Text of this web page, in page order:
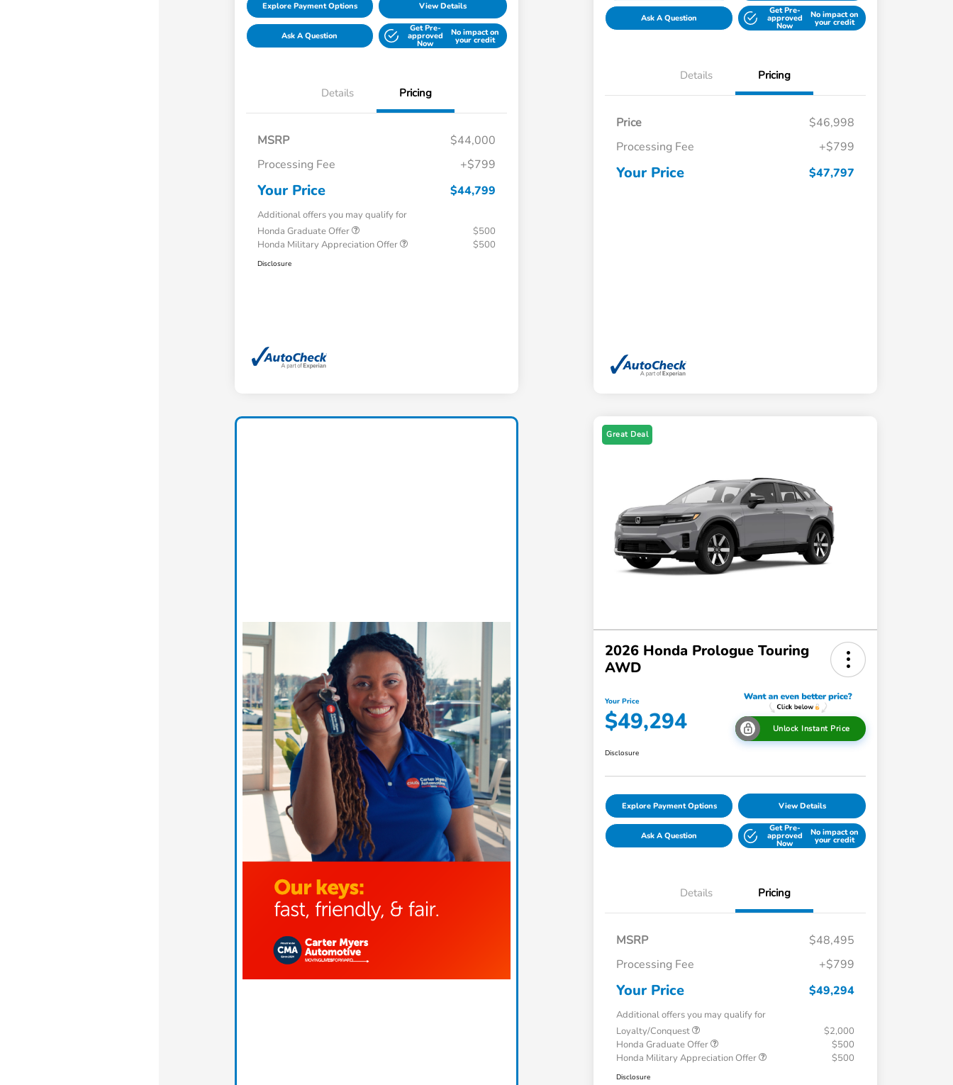
Explore Payment Options View Details
Ask A Question
Get Pre-
approved
Now
No impact on
your credit
Details Pricing
MSRP
$44,000
Processing Fee
+$799
Your Price $44,799
Additional offers you may qualify for
Honda Graduate Offer
$500
Honda Military Appreciation Offer
$500
Disclosure
Ask A Question
Get Pre-
approved
Now
No impact on
your credit
Details Pricing
Price
$46,998
Processing Fee
+$799
Your Price $47,797
Great Deal
2026 Honda Prologue Touring
AWD
Your Price
$49,294 Unlock Instant Price
Disclosure
Explore Payment Options View Details
Ask A Question
Get Pre-
approved
Now
No impact on
your credit
Details Pricing
MSRP
$48,495
Processing Fee
+$799
Your Price $49,294
Additional offers you may qualify for
Loyalty/Conquest
$2,000
Honda Graduate Offer
$500
Honda Military Appreciation Offer
$500
Disclosure